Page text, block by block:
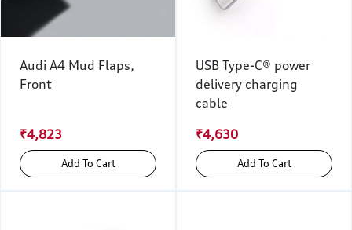
Audi A4 Mud Flaps,
Front
₹4,823
Add To Cart
USB Type-C® power
delivery charging
cable
₹4,630
Add To Cart